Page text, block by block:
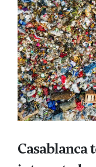
Casablanca